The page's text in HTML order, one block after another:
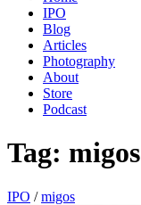
IPO
Blog
Articles
Photography
About
Store
Podcast
Tag: migos
IPO / migos